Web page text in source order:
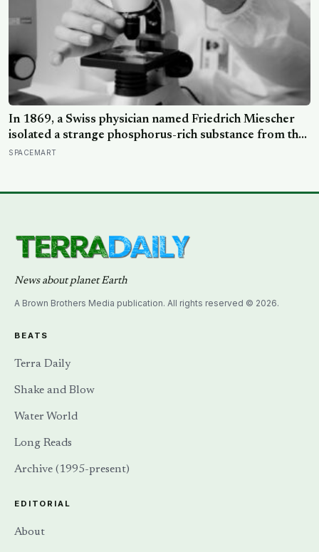
In 1869, a Swiss physician named Friedrich Miescher
isolated a strange phosphorus-rich substance from the
pus-soaked bandages of wounded soldiers at a
SPACEMART
News about planet Earth
A Brown Brothers Media publication. All rights reserved © 2026.
BEATS
Terra Daily
Shake and Blow
Water World
Long Reads
Archive (1995-present)
EDITORIAL
About